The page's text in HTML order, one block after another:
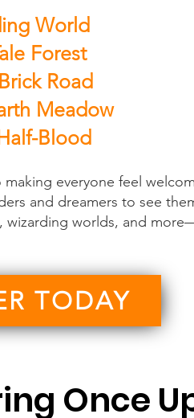
World
Forest
Road
Meadow
Blood
everyone feel
and dreamers to see
wizarding worlds, and
TODAY
Once